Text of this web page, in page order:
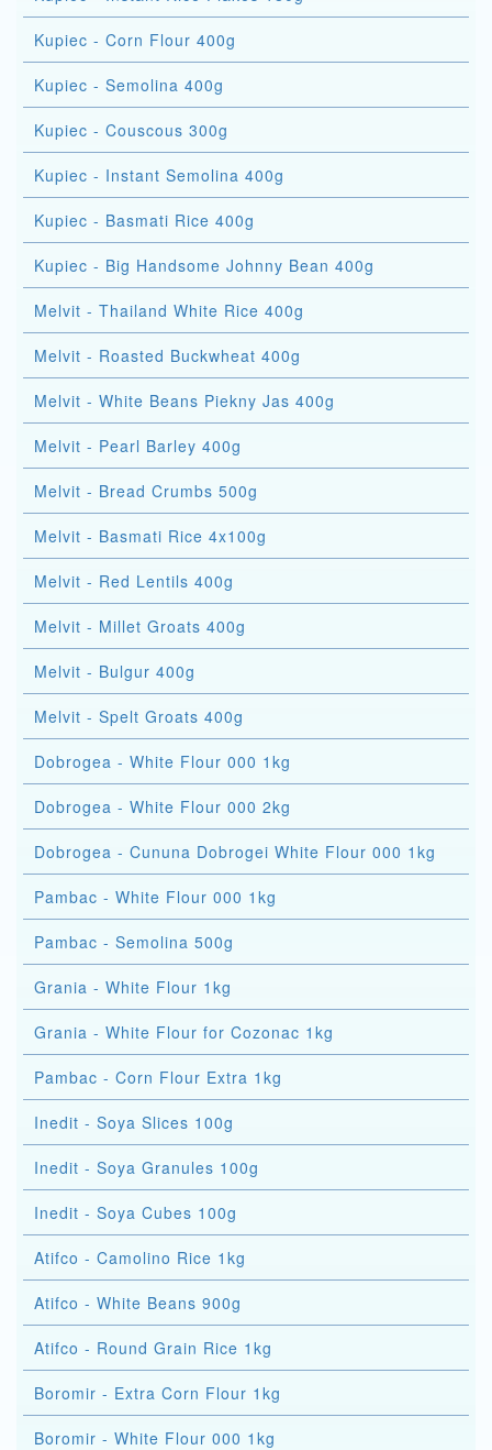
Kupiec - Corn Flour 400g
Kupiec - Semolina 400g
Kupiec - Couscous 300g
Kupiec - Instant Semolina 400g
Kupiec - Basmati Rice 400g
Kupiec - Big Handsome Johnny Bean 400g
Melvit - Thailand White Rice 400g
Melvit - Roasted Buckwheat 400g
Melvit - White Beans Piekny Jas 400g
Melvit - Pearl Barley 400g
Melvit - Bread Crumbs 500g
Melvit - Basmati Rice 4x100g
Melvit - Red Lentils 400g
Melvit - Millet Groats 400g
Melvit - Bulgur 400g
Melvit - Spelt Groats 400g
Dobrogea - White Flour 000 1kg
Dobrogea - White Flour 000 2kg
Dobrogea - Cununa Dobrogei White Flour 000 1kg
Pambac - White Flour 000 1kg
Pambac - Semolina 500g
Grania - White Flour 1kg
Grania - White Flour for Cozonac 1kg
Pambac - Corn Flour Extra 1kg
Inedit - Soya Slices 100g
Inedit - Soya Granules 100g
Inedit - Soya Cubes 100g
Atifco - Camolino Rice 1kg
Atifco - White Beans 900g
Atifco - Round Grain Rice 1kg
Boromir - Extra Corn Flour 1kg
Boromir - White Flour 000 1kg